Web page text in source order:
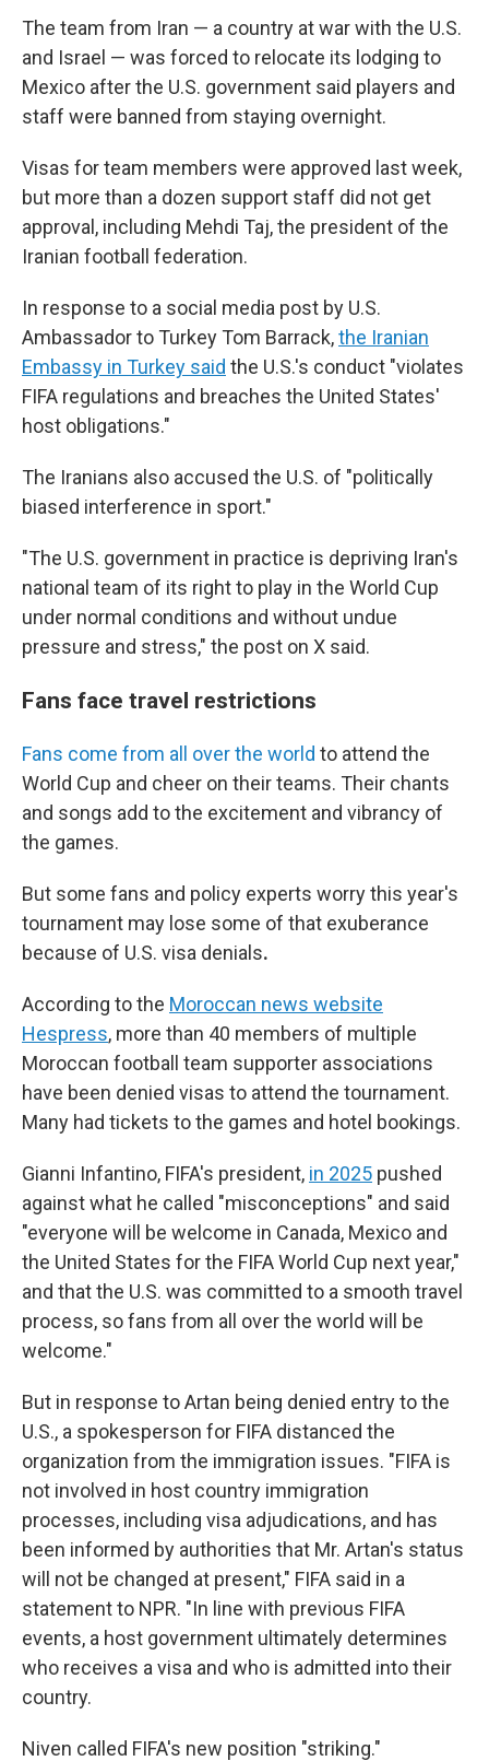
The team from Iran — a country at war with the U.S.
and Israel — was forced to relocate its lodging to
Mexico after the U.S. government said players and
staff were banned from staying overnight.
Visas for team members were approved last week,
but more than a dozen support staff did not get
approval, including Mehdi Taj, the president of the
Iranian football federation.
In response to a social media post by U.S.
Ambassador to Turkey Tom Barrack,the Iranian
Embassy in Turkey said the U.S.'s conduct "violates
FIFA regulations and breaches the United States'
host obligations."
The Iranians also accused the U.S. of "politically
biased interference in sport."
"The U.S. government in practice is depriving Iran's
national team of its right to play in the World Cup
under normal conditions and without undue
pressure and stress," the post on X said.
Fans face travel restrictions
Fans come from all over the world to attend the
World Cup and cheer on their teams. Their chants
and songs add to the excitement and vibrancy of
the games.
But some fans and policy experts worrythis year's
tournament may lose some of that exuberance
because of U.S. visa denials.
According to the Moroccan news website
Hespress, more than 40 members of multiple
Moroccan football team supporter associations
have been denied visas to attend the tournament.
Many had tickets to the games and hotel bookings.
Gianni Infantino, FIFA's president, in 2025 pushed
against what he called "misconceptions" and said
"everyone will be welcome in Canada, Mexico and
the United States for the FIFA World Cup next year,"
and that the U.S. was committed to a smooth travel
process, so fans from all over the world will be
welcome."
But in response to Artan being denied entry to the
U.S., a spokesperson for FIFA distanced the
organization from the immigration issues. "FIFA is
not involved in host country immigration
processes, including visa adjudications, and has
been informed by authorities that Mr. Artan's status
will not be changed at present," FIFA said in a
statement to NPR. "In line with previous FIFA
events, a host government ultimately determines
who receives a visa and who is admitted into their
country.
Niven called FIFA's new position "striking."